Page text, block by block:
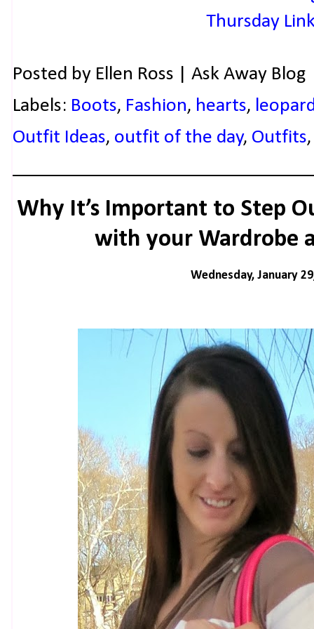
Posted by Ellen Ross | Ask Away Blog
Labels: Boots, Fashion, hearts,
Outfit Ideas, outfit of the day, Outfits
Why It’s Important to Step
with your Wardrobe
Wednesday, January